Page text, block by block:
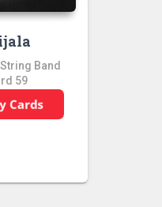
Band
59